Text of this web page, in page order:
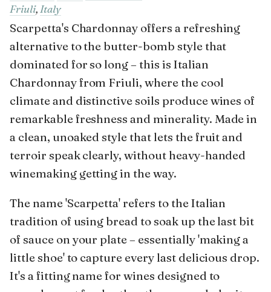
Friuli, Italy
Scarpetta's Chardonnay offers a refreshing
alternative to the butter-bomb style that
dominated for so long – this is Italian
Chardonnay from Friuli, where the cool
climate and distinctive soils produce wines of
remarkable freshness and minerality. Made in
a clean, unoaked style that lets the fruit and
terroir speak clearly, without heavy-handed
winemaking getting in the way.
The name 'Scarpetta' refers to the Italian
tradition of using bread to soak up the last bit
of sauce on your plate – essentially 'making a
little shoe' to capture every last delicious drop.
It's a fitting name for wines designed to